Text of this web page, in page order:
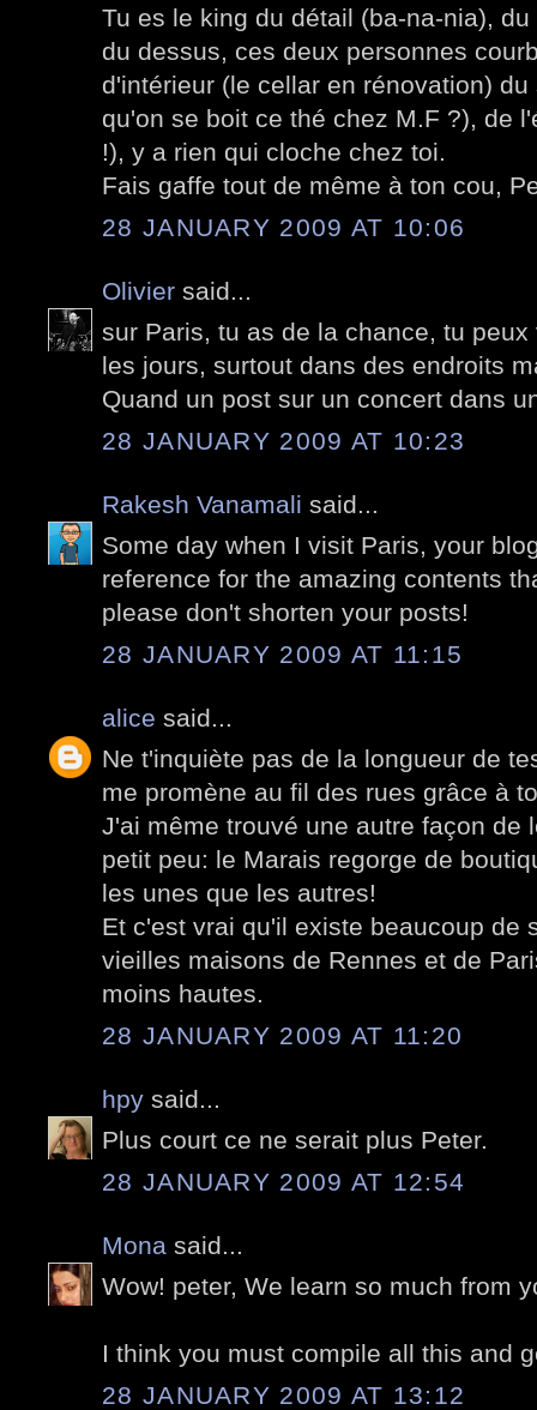
Tu es le king du détail (ba-na-nia),
du dessus, ces deux personnes
d'intérieur (le cellar en rénovation)
qu'on se boit ce thé chez M.F ?), de
!), y a rien qui cloche chez toi.
Fais gaffe tout de même à ton cou,
28 JANUARY 2009 AT 10:06
Olivier said...
sur Paris, tu as de la chance, tu
les jours, surtout dans des endroits
Quand un post sur un concert dans
28 JANUARY 2009 AT 10:23
Rakesh Vanamali said...
Some day when I visit Paris, your
reference for the amazing contents
please don't shorten your posts!
28 JANUARY 2009 AT 11:15
alice said...
Ne t'inquiète pas de la longueur de
me promène au fil des rues grâce à
J'ai même trouvé une autre façon de
petit peu: le Marais regorge de
les unes que les autres!
Et c'est vrai qu'il existe beaucoup de
vieilles maisons de Rennes et de
moins hautes.
28 JANUARY 2009 AT 11:20
hpy said...
Plus court ce ne serait plus Peter.
28 JANUARY 2009 AT 12:54
Mona said...
Wow! peter, We learn so much from
I think you must compile all this and
28 JANUARY 2009 AT 13:12